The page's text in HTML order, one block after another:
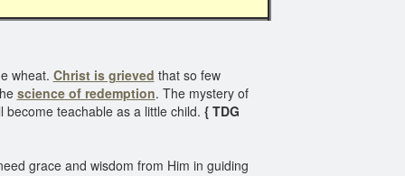
wheat. Christ is grieved that so few
science of redemption. The mystery of
teachable as a little child. { TDG
grace and wisdom from Him in guiding